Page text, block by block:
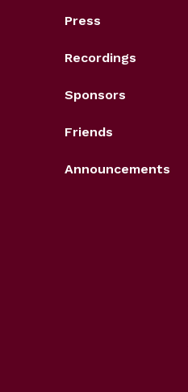
Press
Recordings
Sponsors
Friends
Announcements